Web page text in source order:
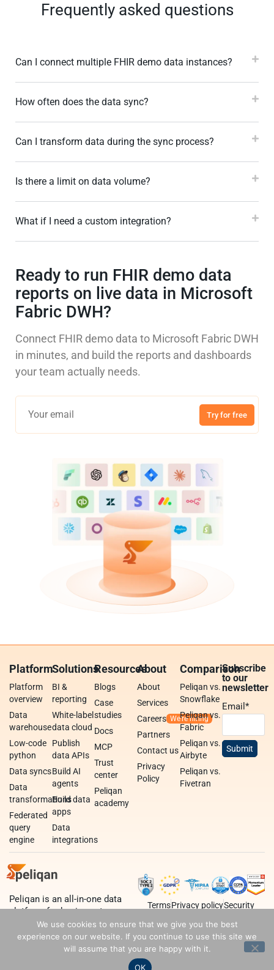
Frequently asked questions
Can I connect multiple FHIR demo data instances?
How often does the data sync?
Can I transform data during the sync process?
Is there a limit on data volume?
What if I need a custom integration?
Ready to run FHIR demo data
reports on live data in Microsoft
Fabric DWH?
Connect FHIR demo data to Microsoft Fabric DWH
in minutes, and build the reports and dashboards
your team actually needs.
Try for free
Platform
Platform
overview
Data
warehouse
Low-code
python
Data syncs
Data
transformations
Federated
query
engine
Solutions
BI &
reporting
White-label
data cloud
Publish
data APIs
Build AI
agents
Build data
apps
Data
integrations
Resources
Blogs
Case
studies
Docs
MCP
Trust
center
Peliqan
academy
About
About
Services
Careers
Partners
Contact us
Privacy
Policy
Comparison
Peliqan vs.
Snowflake
Peliqan vs.
Fabric
Peliqan vs.
Airbyte
Peliqan vs.
Fivetran
Subscribe
to our
newsletter
Email*
Peliqan is an all-in-one data
platform for business teams,
data teams and developers.
TermsPrivacy policySecurity
We use cookies to ensure that we give you the best
experience on our website. If you continue to use this site we
will assume that you are happy with it.
OK